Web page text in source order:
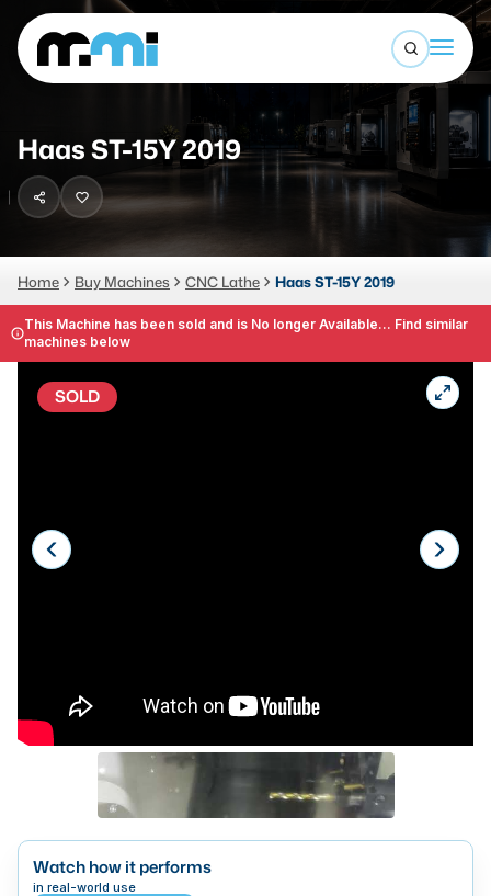
Sell Machines
Auctions
Services
Open
(312) 226-4150 info@mmi-direct.com
Search By
CNC MACHINES
Horizontal Machining Center
CNC Lathes
5-Axis Machines
Laser
Press Brakes
Doosan
DMG Mori Seiki
Mazak
Haas ST-15Y 2019
Home Buy Machines CNC Lathe Haas ST-15Y 2019
This Machine has been sold and is No longer Available... Find similar
machines below
SOLD
Watch how it performs
in real-world use